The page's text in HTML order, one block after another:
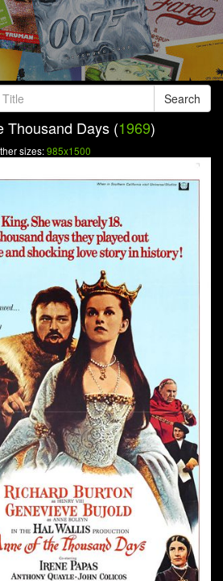
Search
Thousand Days (1969)
sizes:985x1500